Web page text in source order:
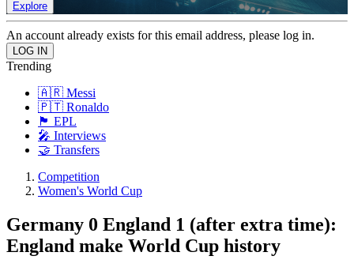
Explore
An account already exists for this email address, please log in.
Trending
🇦🇷 Messi
🇵🇹 Ronaldo
🏴󠁧󠁢󠁥󠁮󠁧󠁿 EPL
🎤 Interviews
🤝 Transfers
Competition
Women's World Cup
Germany 0 England 1 (after extra time):
England make World Cup history